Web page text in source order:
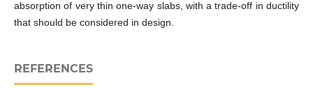
absorption of very thin one‑way slabs, with a trade‑off in ductility
that should be considered in design.
REFERENCES